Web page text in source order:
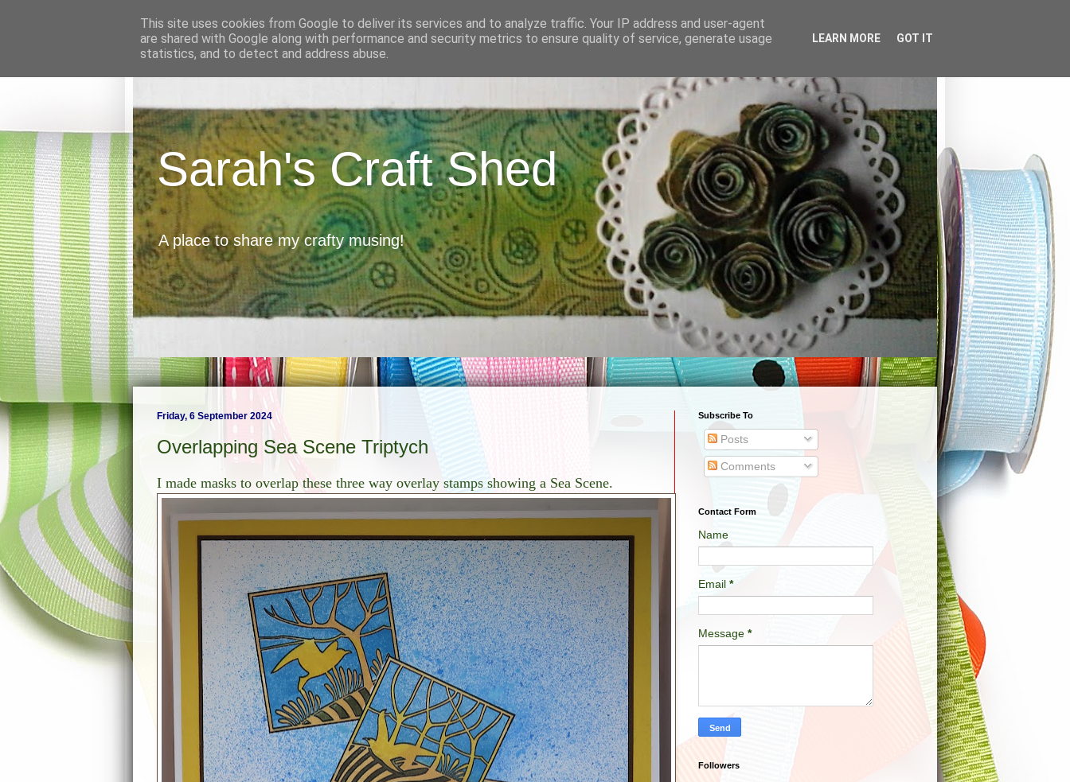
Sarah's Craft Shed
A place to share my crafty musing!
Friday, 6 September 2024
Overlapping Sea Scene Triptych
I made masks to overlap these three way overlay stamps showing a Sea Scene.
Subscribe To
Posts
Comments
Contact Form
Name
Email *
Message *
Followers
This site uses cookies from Google to deliver its services and to analyze traffic. Your IP address and user-agent
are shared with Google along with performance and security metrics to ensure quality of service, generate usage
statistics, and to detect and address abuse.
LEARN MORE GOT IT